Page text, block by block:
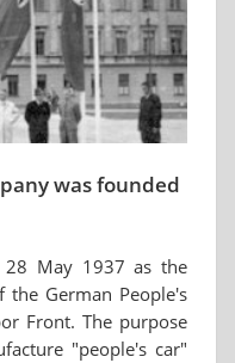
was founded
28 May 1937 as the
German People's
Front. The purpose
"people's car"